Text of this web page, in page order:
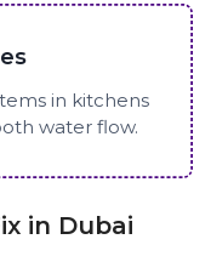
in kitchens
water flow.
in Dubai